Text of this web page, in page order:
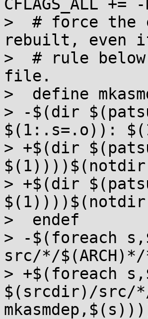
CFLAGS_ALL += -
>  # force the
rebuilt, even
>  # rule
file.
>  define
> -$(dir
$(1:.s=.o)):
> +$(dir
> +$(dir
>  endef
> -$(foreach
src/*/
> +$(foreach
$(srcdir)/src/